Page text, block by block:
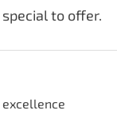
to offer.